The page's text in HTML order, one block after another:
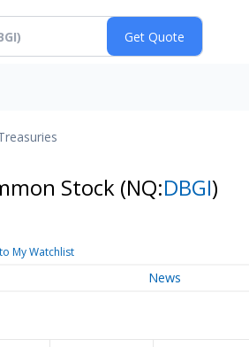
Stock (NQ:DBGI)
My Watchlist
News